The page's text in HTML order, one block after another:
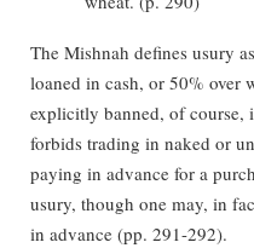
The Mishnah defines usury
loaned in cash, or 50% over
explicitly banned, of course,
forbids trading in naked or
paying in advance for a
usury, though one may, in
in advance (pp. 291-292).